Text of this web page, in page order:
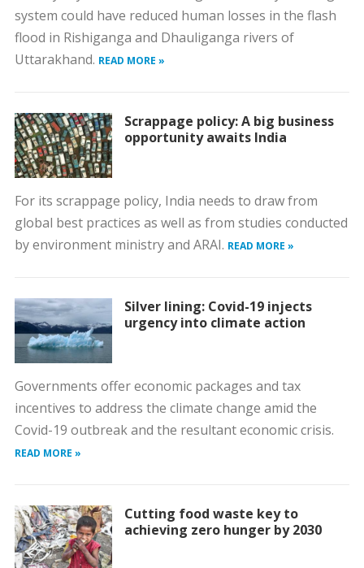
system could have reduced human losses in the flash
flood in Rishiganga and Dhauliganga rivers of
Uttarakhand. READ MORE »
Scrappage policy: A big business
opportunity awaits India
For its scrappage policy, India needs to draw from
global best practices as well as from studies conducted
by environment ministry and ARAI. READ MORE »
Silver lining: Covid-19 injects
urgency into climate action
Governments offer economic packages and tax
incentives to address the climate change amid the
Covid-19 outbreak and the resultant economic crisis.
READ MORE »
Cutting food waste key to
achieving zero hunger by 2030